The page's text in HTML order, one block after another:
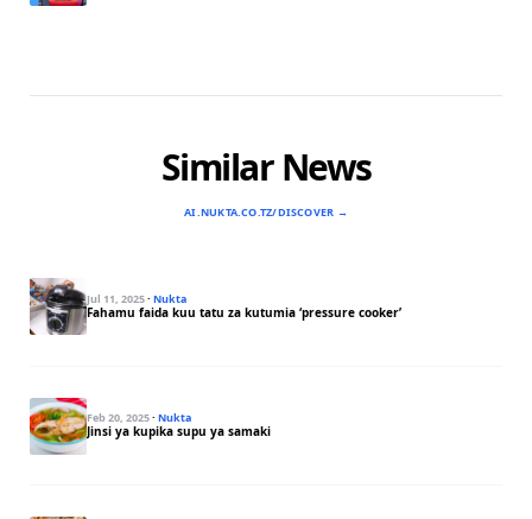
Similar News
AI.NUKTA.CO.TZ/DISCOVER →
Jul 11, 2025· Nukta
Fahamu faida kuu tatu za kutumia ‘pressure cooker’
Feb 20, 2025· Nukta
Jinsi ya kupika supu ya samaki